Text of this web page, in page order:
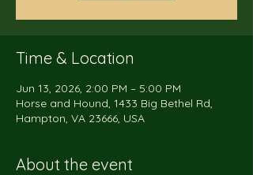
Time & Location
Jun 13, 2026, 2:00 PM – 5:00 PM
Horse and Hound, 1433 Big Bethel Rd,
Hampton, VA 23666, USA
About the event